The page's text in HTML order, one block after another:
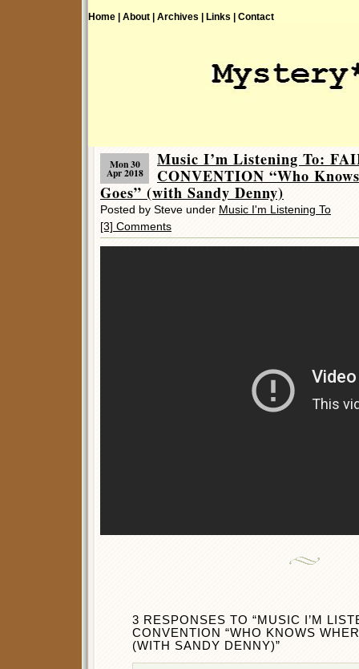
Home | About | Archives | Links | Contact
Mon 30
Apr 2018
Music I’m Listening To:
CONVENTION “Who
Goes” (with Sandy Denny)
Posted by Steve under Music I'm Listening To
[3] Comments
3 RESPONSES TO “MUSIC I’M
CONVENTION “WHO KNOWS
(WITH SANDY DENNY)”